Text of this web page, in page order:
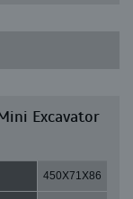
Excavator
450X71X86